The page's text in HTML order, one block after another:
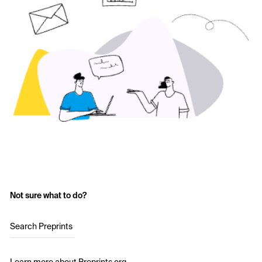
Not sure what to do?
Search Preprints